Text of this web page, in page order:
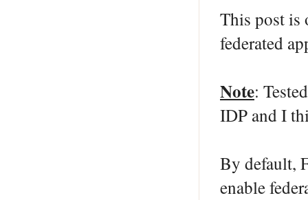
This post is
federated
Note:
IDP and I
By default,
enable